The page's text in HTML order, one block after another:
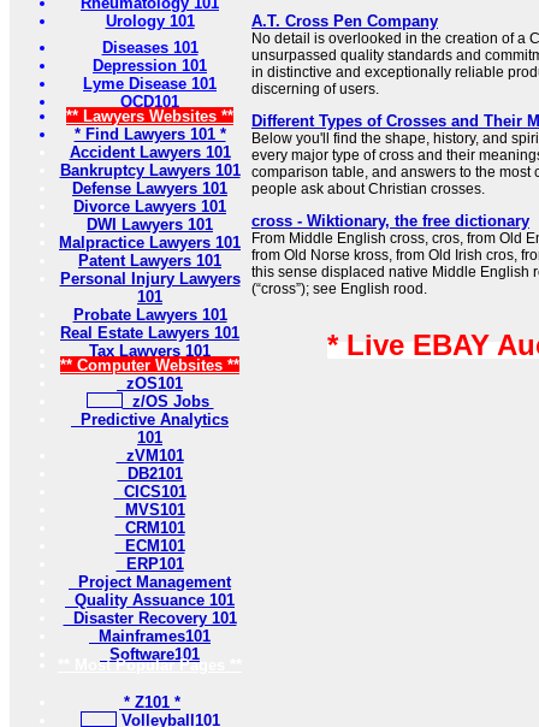
Urology 101
Diseases 101
Depression 101
Lyme Disease 101
OCD101
** Lawyers Websites **
* Find Lawyers 101 *
Accident Lawyers 101
Bankruptcy Lawyers 101
Defense Lawyers 101
Divorce Lawyers 101
DWI Lawyers 101
Malpractice Lawyers 101
Patent Lawyers 101
Personal Injury Lawyers
101
Probate Lawyers 101
Real Estate Lawyers 101
Tax Lawyers 101
** Computer Websites **
zOS101
z/OS Jobs
Predictive Analytics
101
zVM101
DB2101
CICS101
MVS101
CRM101
ECM101
ERP101
Project Management
Quality Assuance 101
Disaster Recovery 101
Mainframes101
Software101
** Most Popular Pages **
* Z101 *
Volleyball101
A.T. Cross Pen Company
No detail is overlooked in the creation of a
unsurpassed quality standards and
in distinctive and exceptionally reliable
discerning of users.
Different Types of Crosses and Their
Below you'll find the shape, history, and
every major type of cross and their
comparison table, and answers to the most
people ask about Christian crosses.
cross - Wiktionary, the free dictionary
From Middle English cross, cros, from Old
from Old Norse kross, from Old Irish cros,
this sense displaced native Middle English
(“cross”); see English rood.
* Live EBAY